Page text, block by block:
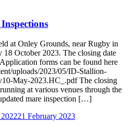
at Onley Grounds, near Rugby in
18 October 2023. The closing date
forms can be found here
uploads/2023/05/ID-Stallion-
May-2023.HC_.pdf The closing
at various venues through the
mare inspection […]
21 February 2023